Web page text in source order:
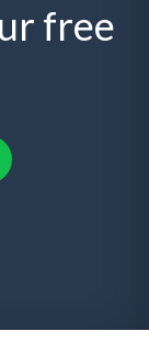
free